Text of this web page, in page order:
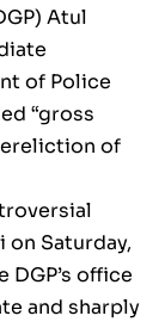
Atul
of Police
“gross
of
on Saturday,
office
and sharply